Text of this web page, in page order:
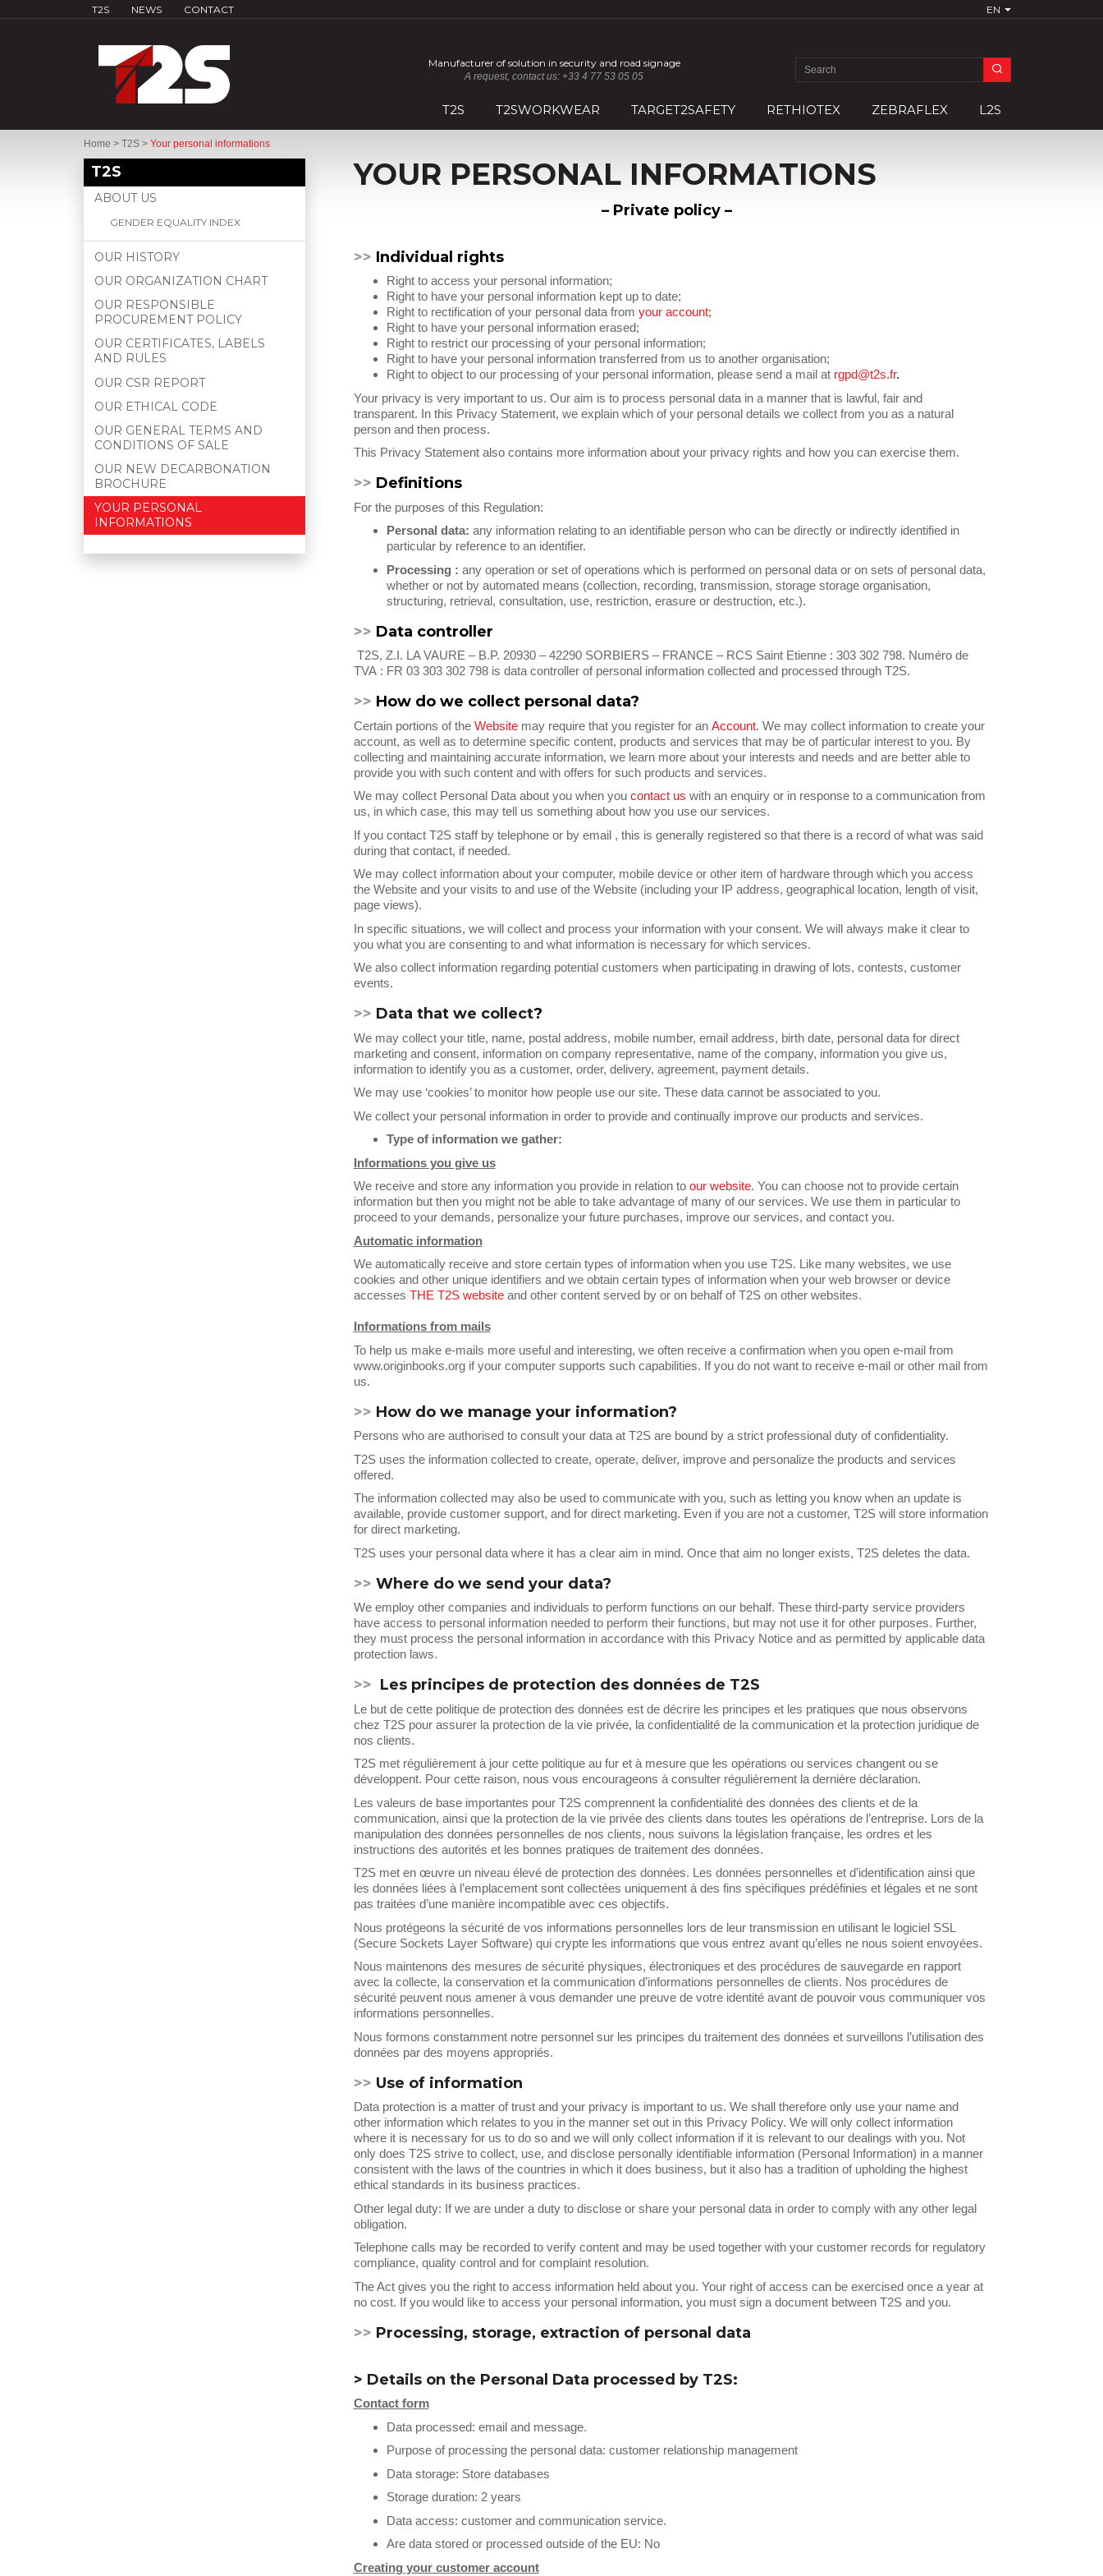
T2S NEWS CONTACT EN
Manufacturer of solution in security and road signage
A request, contact us: +33 4 77 53 05 05
Search
for:
T2S T2SWORKWEAR TARGET2SAFETY RETHIOTEX ZEBRAFLEX L2S
Home > T2S > Your personal informations
YOUR PERSONAL INFORMATIONS
– Private policy –
>> Individual rights
Right to access your personal information;
Right to have your personal information kept up to date;
Right to rectification of your personal data from your account;
Right to have your personal information erased;
Right to restrict our processing of your personal information;
Right to have your personal information transferred from us to another organisation;
Right to object to our processing of your personal information, please send a mail at rgpd@t2s.fr.
Your privacy is very important to us. Our aim is to process personal data in a manner that is lawful, fair and
transparent. In this Privacy Statement, we explain which of your personal details we collect from you as a natural
person and then process.
This Privacy Statement also contains more information about your privacy rights and how you can exercise them.
>> Definitions
For the purposes of this Regulation:
Personal data: any information relating to an identifiable person who can be directly or indirectly identified in
particular by reference to an identifier.
Processing : any operation or set of operations which is performed on personal data or on sets of personal data,
whether or not by automated means (collection, recording, transmission, storage storage organisation,
structuring, retrieval, consultation, use, restriction, erasure or destruction, etc.).
>> Data controller
T2S, Z.I. LA VAURE – B.P. 20930 – 42290 SORBIERS – FRANCE – RCS Saint Etienne : 303 302 798. Numéro de
TVA : FR 03 303 302 798 is data controller of personal information collected and processed through T2S.
>> How do we collect personal data?
Certain portions of the Websitemay require that you register for an Account. We may collect information to create your
account, as well as to determine specific content, products and services that may be of particular interest to you. By
collecting and maintaining accurate information, we learn more about your interests and needs and are better able to
provide you with such content and with offers for such products and services.
We may collect Personal Data about you when you contact us with an enquiry or in response to a communication from
us, in which case, this may tell us something about how you use our services.
If you contact T2S staff by telephone or by email , this is generally registered so that there is a record of what was said
during that contact, if needed.
We may collect information about your computer, mobile device or other item of hardware through which you access
the Website and your visits to and use of the Website (including your IP address, geographical location, length of visit,
page views).
In specific situations, we will collect and process your information with your consent. We will always make it clear to
you what you are consenting to and what information is necessary for which services.
We also collect information regarding potential customers when participating in drawing of lots, contests, customer
events.
>> Data that we collect?
We may collect your title, name, postal address, mobile number, email address, birth date, personal data for direct
marketing and consent, information on company representative, name of the company, information you give us,
information to identify you as a customer, order, delivery, agreement, payment details.
We may use ‘cookies’ to monitor how people use our site. These data cannot be associated to you.
We collect your personal information in order to provide and continually improve our products and services.
Type of information we gather:
Informations you give us
We receive and store any information you provide in relation to our website. You can choose not to provide certain
information but then you might not be able to take advantage of many of our services. We use them in particular to
proceed to your demands, personalize your future purchases, improve our services, and contact you.
Automatic information
We automatically receive and store certain types of information when you use T2S. Like many websites, we use
cookies and other unique identifiers and we obtain certain types of information when your web browser or device
accesses THE T2Swebsiteand other content served by or on behalf of T2S on other websites.
Informations from mails
To help us make e-mails more useful and interesting, we often receive a confirmation when you open e-mail from
www.originbooks.org if your computer supports such capabilities. If you do not want to receive e-mail or other mail from
us.
>> How do we manage your information?
Persons who are authorised to consult your data at T2S are bound by a strict professional duty of confidentiality.
T2S uses the information collected to create, operate, deliver, improve and personalize the products and services
offered.
The information collected may also be used to communicate with you, such as letting you know when an update is
available, provide customer support, and for direct marketing. Even if you are not a customer, T2S will store information
for direct marketing.
T2S uses your personal data where it has a clear aim in mind. Once that aim no longer exists, T2S deletes the data.
>> Where do we send your data?
We employ other companies and individuals to perform functions on our behalf. These third-party service providers
have access to personal information needed to perform their functions, but may not use it for other purposes. Further,
they must process the personal information in accordance with this Privacy Notice and as permitted by applicable data
protection laws.
>> Les principes de protection des données de T2S
Le but de cette politique de protection des données est de décrire les principes et les pratiques que nous observons
chez T2S pour assurer la protection de la vie privée, la confidentialité de la communication et la protection juridique de
nos clients.
T2S met régulièrement à jour cette politique au fur et à mesure que les opérations ou services changent ou se
développent. Pour cette raison, nous vous encourageons à consulter régulièrement la dernière déclaration.
Les valeurs de base importantes pour T2S comprennent la confidentialité des données des clients et de la
communication, ainsi que la protection de la vie privée des clients dans toutes les opérations de l’entreprise. Lors de la
manipulation des données personnelles de nos clients, nous suivons la législation française, les ordres et les
instructions des autorités et les bonnes pratiques de traitement des données.
T2S met en œuvre un niveau élevé de protection des données. Les données personnelles et d’identification ainsi que
les données liées à l’emplacement sont collectées uniquement à des fins spécifiques prédéfinies et légales et ne sont
pas traitées d’une manière incompatible avec ces objectifs.
Nous protégeons la sécurité de vos informations personnelles lors de leur transmission en utilisant le logiciel SSL
(Secure Sockets Layer Software) qui crypte les informations que vous entrez avant qu’elles ne nous soient envoyées.
Nous maintenons des mesures de sécurité physiques, électroniques et des procédures de sauvegarde en rapport
avec la collecte, la conservation et la communication d’informations personnelles de clients. Nos procédures de
sécurité peuvent nous amener à vous demander une preuve de votre identité avant de pouvoir vous communiquer vos
informations personnelles.
Nous formons constamment notre personnel sur les principes du traitement des données et surveillons l’utilisation des
données par des moyens appropriés.
>> Use of information
Data protection is a matter of trust and your privacy is important to us. We shall therefore only use your name and
other information which relates to you in the manner set out in this Privacy Policy. We will only collect information
where it is necessary for us to do so and we will only collect information if it is relevant to our dealings with you. Not
only does T2S strive to collect, use, and disclose personally identifiable information (Personal Information) in a manner
consistent with the laws of the countries in which it does business, but it also has a tradition of upholding the highest
ethical standards in its business practices.
Other legal duty: If we are under a duty to disclose or share your personal data in order to comply with any other legal
obligation.
Telephone calls may be recorded to verify content and may be used together with your customer records for regulatory
compliance, quality control and for complaint resolution.
The Act gives you the right to access information held about you. Your right of access can be exercised once a year at
no cost. If you would like to access your personal information, you must sign a document between T2S and you.
>> Processing, storage, extraction of personal data
> Details on the Personal Data processed by T2S:
Contact form
Data processed: email and message.
Purpose of processing the personal data: customer relationship management
Data storage: Store databases
Storage duration: 2 years
Data access: customer and communication service.
Are data stored or processed outside of the EU: No
Creating your customer account
T2S
ABOUT US
GENDER EQUALITY INDEX
OUR HISTORY
OUR ORGANIZATION CHART
OUR RESPONSIBLE
PROCUREMENT POLICY
OUR CERTIFICATES, LABELS
AND RULES
OUR CSR REPORT
OUR ETHICAL CODE
OUR GENERAL TERMS AND
CONDITIONS OF SALE
OUR NEW DECARBONATION
BROCHURE
YOUR PERSONAL
INFORMATIONS